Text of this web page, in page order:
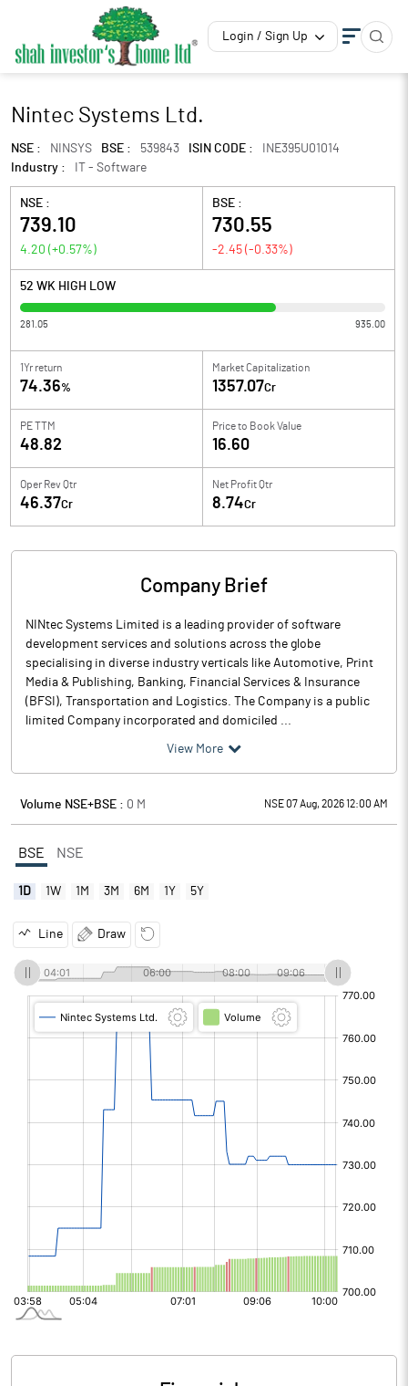
Login / Sign Up
Nintec Systems Ltd.
NSE : NINSYS BSE : 539843 ISIN CODE :
INE395U01014
Industry :
IT - Software
NSE :
739.10
4.20 (+0.57%)
BSE :
730.55
-2.45 (-0.33%)
52 WK HIGH LOW
281.05 935.00
1Yr return
74.36%
Market Capitalization
1357.07Cr
PE TTM
48.82
Price to Book Value
16.60
Oper Rev Qtr
46.37Cr
Net Profit Qtr
8.74Cr
Company Brief
NINtec Systems Limited is a leading provider of software
development services and solutions across the globe
specialising in diverse industry verticals like Automotive, Print
Media & Publishing, Banking, Financial Services & Insurance
(BFSI), Transportation and Logistics. The Company is a public
limited Company incorporated and domiciled ...
View More
Volume NSE+BSE : 0 M NSE 07 Aug, 2026 12:00 AM
BSE NSE
1D 1W 1M 3M 6M 1Y 5Y
Line Draw